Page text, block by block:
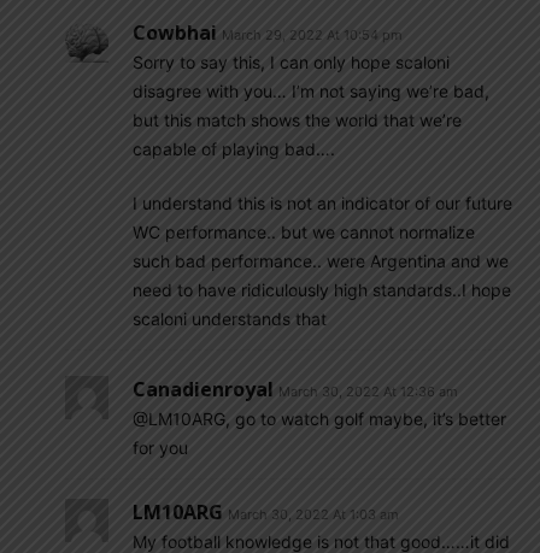
Cowbhai March 29, 2022 At 10:54 pm
Sorry to say this, I can only hope scaloni
disagree with you… I’m not saying we’re bad,
but this match shows the world that we’re
capable of playing bad….
I understand this is not an indicator of our future
WC performance.. but we cannot normalize
such bad performance.. were Argentina and we
need to have ridiculously high standards..I hope
scaloni understands that
Canadienroyal March 30, 2022 At 12:36 am
@LM10ARG, go to watch golf maybe, it’s better
for you
LM10ARG March 30, 2022 At 1:03 am
My football knowledge is not that good……it did